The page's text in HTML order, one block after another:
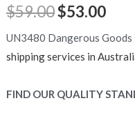
$59.00Original
price
$59.00.
$53.00
UN3480 Dangerous Goods
shipping services in
FIND OUR QUALITY